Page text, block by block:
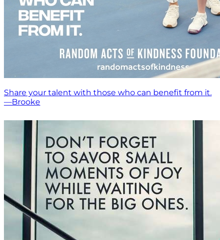
Share your talent with those who can benefit from it.
—Brooke